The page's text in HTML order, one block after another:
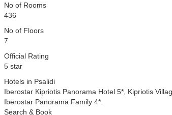
No of Rooms
436
No of Floors
7
Official Rating
5 star
Hotels in Psalidi
Iberostar Kipriotis Panorama Hotel 5*, Kipriotis
Iberostar Panorama Family 4*.
Search & Book